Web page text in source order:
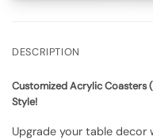
DESCRIPTION
Customized Acrylic Coasters
Style!
Upgrade your table decor